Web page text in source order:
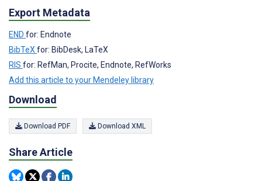
Export Metadata
END for: Endnote
BibTeX for: BibDesk, LaTeX
RIS for: RefMan, Procite, Endnote, RefWorks
Add this article to your Mendeley library
Download
Download PDF Download XML
Share Article